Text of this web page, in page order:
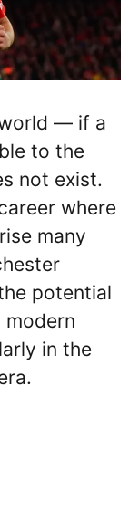
— if a
to the
not exist.
where
many
potential
modern
in the